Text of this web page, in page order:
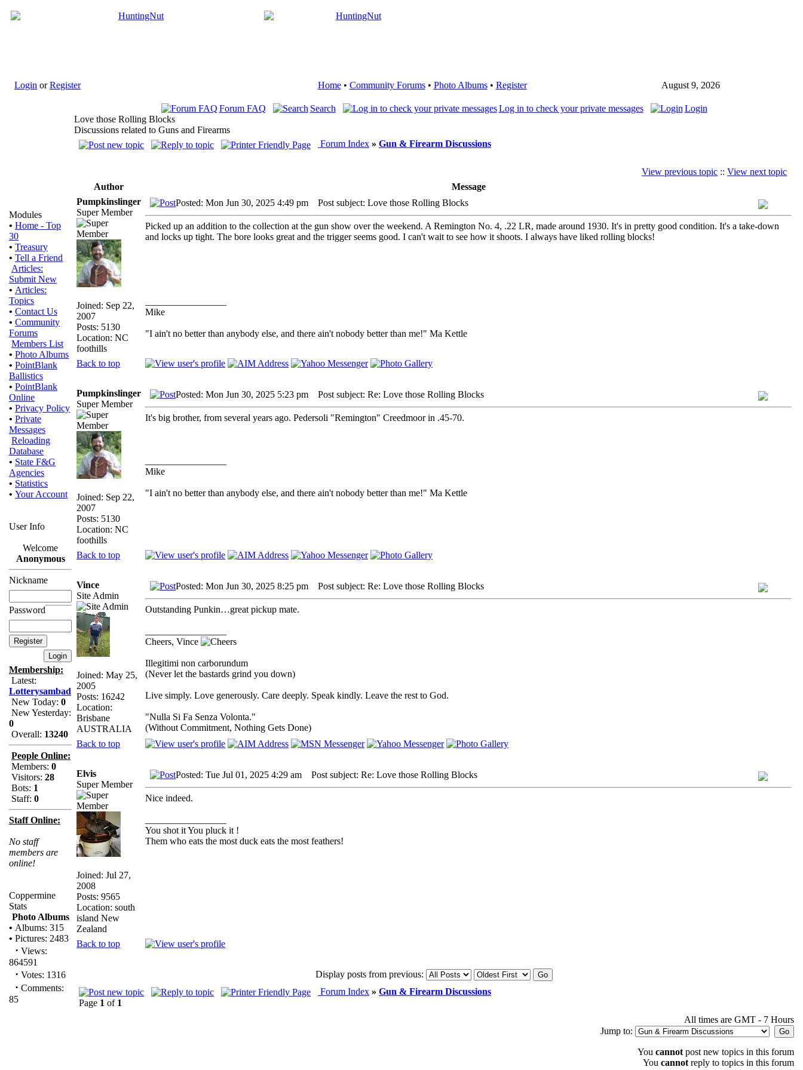
Login orRegister Home• Community Forums• Photo Albums• Register August 9, 2026
Modules
• Home - Top
30
• Treasury
• Tell a Friend
Articles:
Submit New
• Articles:
Topics
• Contact Us
• Community
Forums
Members List
• Photo Albums
• PointBlank
Ballistics
• PointBlank
Online
• Privacy Policy
• Private
Messages
Reloading
Database
• State F&G
Agencies
• Statistics
• Your Account
User Info
Welcome
Anonymous
Nickname
Password
Membership:
Latest:
Lotterysambad
New Today: 0
New Yesterday:
0
Overall: 13240
People Online:
Members: 0
Visitors: 28
Bots: 1
Staff: 0
Staff Online:
No staff
members are
online!
Coppermine
Stats
Photo Albums
• Albums: 315
• Pictures: 2483
· Views:
864591
· Votes: 1316
· Comments:
85
Forum FAQ Search Log in to check your private messages
Login
Love those Rolling Blocks
Discussions related to Guns and Firearms
Forum Index » Gun & Firearm Discussions
View previous topic :: View next topic
Author
Message
Pumpkinslinger
Super Member
Joined: Sep 22,
2007
Posts: 5130
Location: NC
foothills
Posted: Mon Jun 30, 2025 4:49 pm Post subject: Love those Rolling Blocks
Picked up an addition to the collection at the gun show over the weekend. A Remington No. 4, .22 LR, made around 1930. It's in pretty good condition. It's a take-down
and locks up tight. The bore looks great and the trigger seems good. I can't wait to see how it shoots. I always have liked rolling blocks!
Mike
"I ain't no better than anybody else, and there ain't nobody better than me!" Ma Kettle
Back to top
Pumpkinslinger
Super Member
Joined: Sep 22,
2007
Posts: 5130
Location: NC
foothills
Posted: Mon Jun 30, 2025 5:23 pm Post subject: Re: Love those Rolling Blocks
It's big brother, from several years ago. Pedersoli "Remington" Creedmoor in .45-70.
Mike
"I ain't no better than anybody else, and there ain't nobody better than me!" Ma Kettle
Back to top
Vince
Site Admin
Joined: May 25,
2005
Posts: 16242
Location:
Brisbane
AUSTRALIA
Posted: Mon Jun 30, 2025 8:25 pm Post subject: Re: Love those Rolling Blocks
Outstanding Punkin…great pickup mate.
Cheers, Vince
Illegitimi non carborundum
(Never let the bastards grind you down)
Live simply. Love generously. Care deeply. Speak kindly. Leave the rest to God.
"Nulla Si Fa Senza Volonta."
(Without Commitment, Nothing Gets Done)
Back to top
Elvis
Super Member
Joined: Jul 27,
2008
Posts: 9565
Location: south
island New
Zealand
Posted: Tue Jul 01, 2025 4:29 am Post subject: Re: Love those Rolling Blocks
Nice indeed.
You shot it You pluck it !
Them who eats the most duck eats the most feathers!
Back to top
Display posts from previous:
Forum Index » Gun & Firearm Discussions
Page 1 of 1
All times are GMT - 7 Hours
Jump to:
You cannot post new topics in this forum
You cannot reply to topics in this forum